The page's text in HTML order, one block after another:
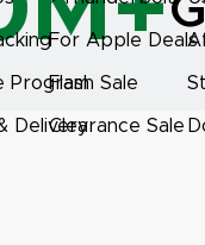
Program
Delivery
For Apple Deals
Flash Sale
Clearance Sale